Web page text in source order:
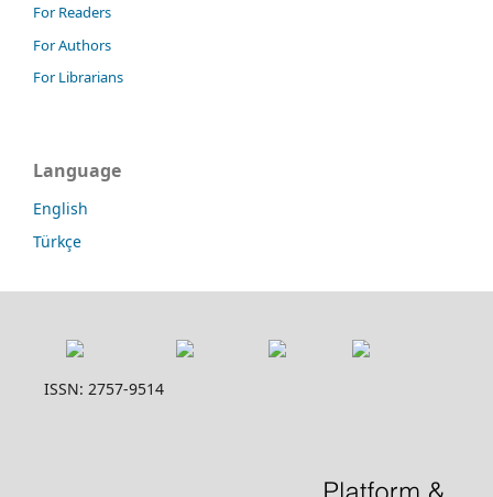
For Readers
For Authors
For Librarians
Language
English
Türkçe
ISSN: 2757-9514